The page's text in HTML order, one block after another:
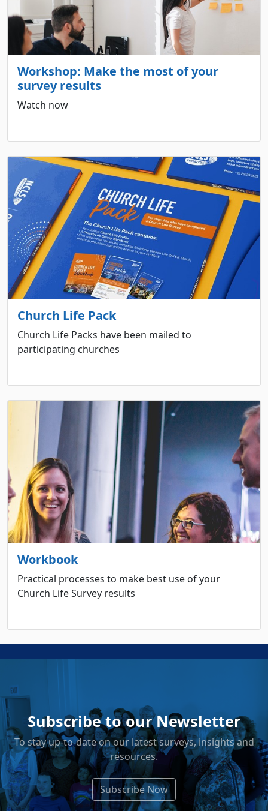
Workshop: Make the most of your
survey results
Watch now
Church Life Pack
Church Life Packs have been mailed to
participating churches
Workbook
Practical processes to make best use of your
Church Life Survey results
Subscribe to our Newsletter
To stay up-to-date on our latest surveys, insights and
resources.
Subscribe Now